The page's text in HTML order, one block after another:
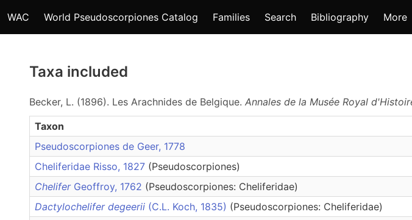
WAC World Pseudoscorpiones Catalog Families Search Bibliography More
Taxa included
Becker, L. (1896). Les Arachnides de Belgique. Annales de la Musée Royal
Taxon
Pseudoscorpiones de Geer, 1778
Cheliferidae Risso, 1827 (Pseudoscorpiones)
CheliferGeoffroy, 1762 (Pseudoscorpiones: Cheliferidae)
Dactylochelifer degeerii (C.L. Koch, 1835) (Pseudoscorpiones: Cheliferidae)